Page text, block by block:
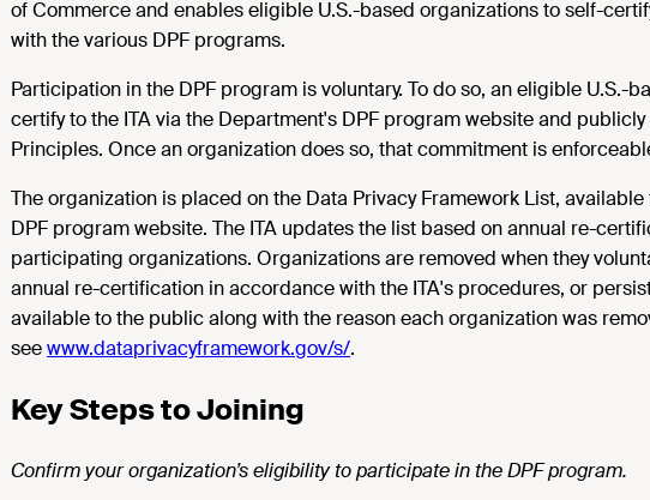
of Commerce and enables eligible U.S.-based organizations to self-
with the various DPF programs.
Participation in the DPF program is voluntary. To do so, an eligible U.S.-
certify to the ITA via the Department's DPF program website and
Principles. Once an organization does so, that commitment is
The organization is placed on the Data Privacy Framework List,
DPF program website. The ITA updates the list based on annual re-
participating organizations. Organizations are removed when they
annual re-certification in accordance with the ITA's procedures, or
available to the public along with the reason each organization was
seewww.dataprivacyframework.gov/s/.
Key Steps to Joining
Confirm your organization’s eligibility to participate in the DPF program.